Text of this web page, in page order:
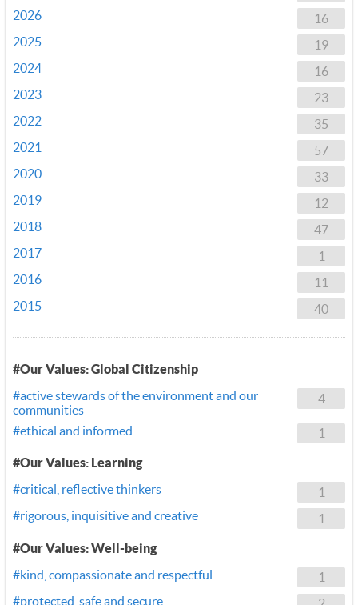
16
2026
19
2025
16
2024
23
2023
35
2022
57
2021
33
2020
12
2019
47
2018
1
2017
11
2016
40
2015
#Our Values: Global Citizenship
4
#active stewards of the environment and our
communities
1
#ethical and informed
#Our Values: Learning
1
#critical, reflective thinkers
1
#rigorous, inquisitive and creative
#Our Values: Well-being
1
#kind, compassionate and respectful
#protected, safe and secure